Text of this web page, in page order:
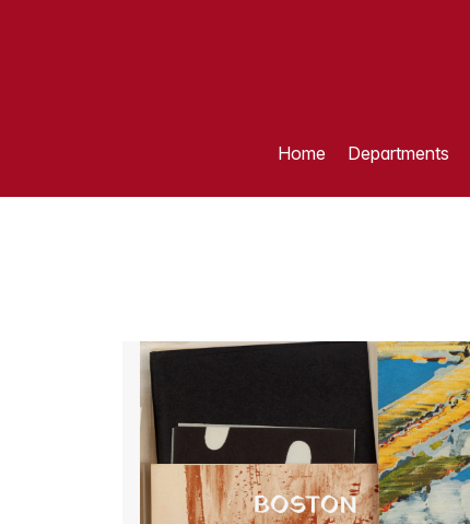
Home Departments